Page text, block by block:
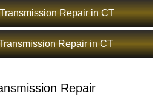
Repair in CT
Repair in CT
Repair